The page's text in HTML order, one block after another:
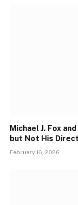
Michael J. Fox
but Not His
February 16, 2026